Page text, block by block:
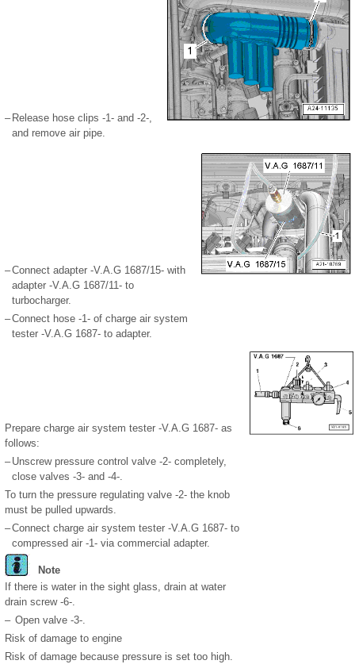
– Release hose clips -1- and -2-,
and remove air pipe.
–Connect adapter -V.A.G 1687/15- with
adapter -V.A.G 1687/11- to
turbocharger.
–Connect hose -1- of charge air system
tester -V.A.G 1687- to adapter.
Prepare charge air system tester -V.A.G 1687- as
follows:
– Unscrew pressure control valve -2- completely,
close valves -3- and -4-.
To turn the pressure regulating valve -2- the knob
must be pulled upwards.
–Connect charge air system tester -V.A.G 1687- to
compressed air -1- via commercial adapter.
Note
If there is water in the sight glass, drain at water
drain screw -6-.
– Open valve -3-.
Risk of damage to engine
Risk of damage because pressure is set too high.